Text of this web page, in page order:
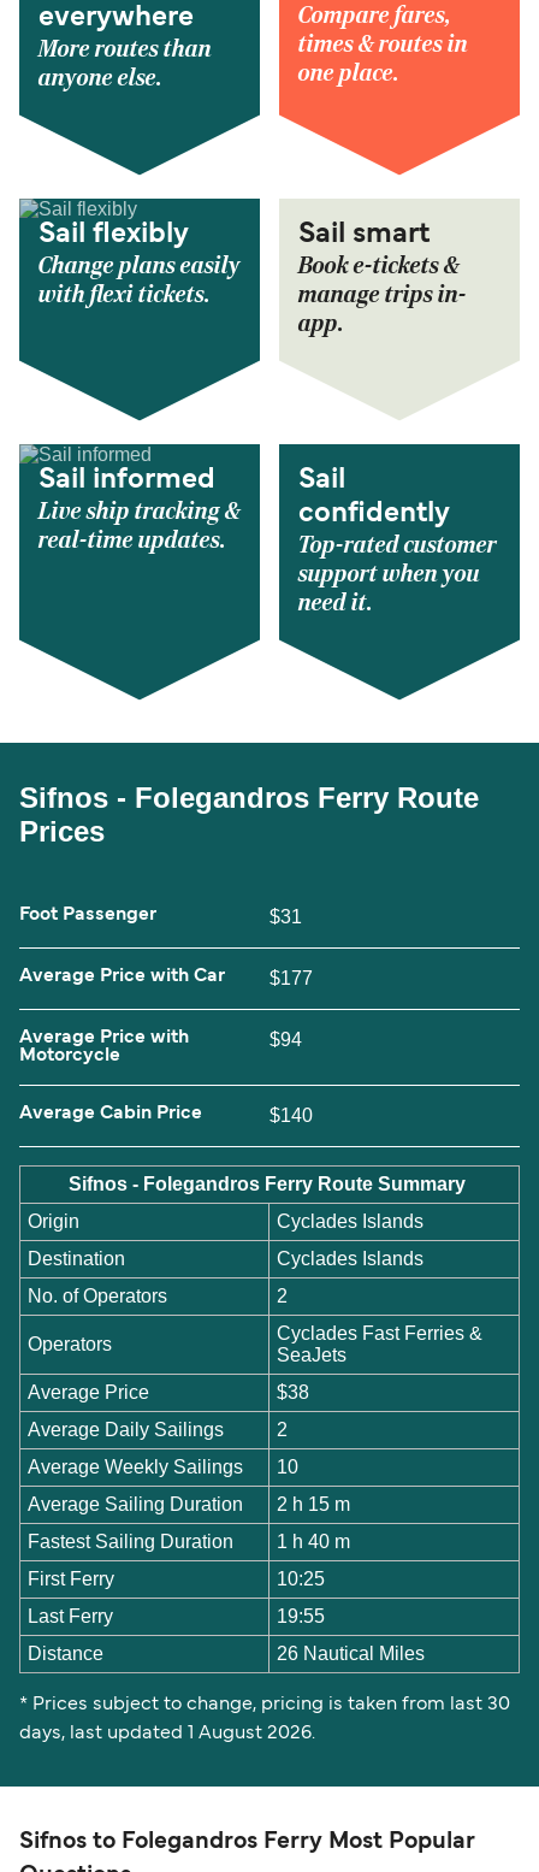
everywhere
More routes than
anyone else.
Compare fares,
times & routes in
one place.
Sail flexibly
Change plans easily
with flexi tickets.
Sail smart
Book e-tickets &
manage trips in-
app.
Sail informed
Live ship tracking &
real-time updates.
Sail
confidently
Top-rated customer
support when you
need it.
Sifnos - Folegandros Ferry Route
Prices
Foot Passenger $31
Average Price with Car $177
Average Price with
Motorcycle
$94
Average Cabin Price $140
Sifnos - Folegandros Ferry Route Summary
Origin
Cyclades Islands
Destination
Cyclades Islands
No. of Operators
2
Operators
Cyclades Fast Ferries &
SeaJets
Average Price
$38
Average Daily Sailings
2
Average Weekly Sailings
10
Average Sailing Duration
2 h 15 m
Fastest Sailing Duration
1 h 40 m
First Ferry
10:25
Last Ferry
19:55
Distance
26 Nautical Miles
* Prices subject to change, pricing is taken from last 30
days, last updated 1 August 2026.
Sifnos to Folegandros Ferry Most Popular